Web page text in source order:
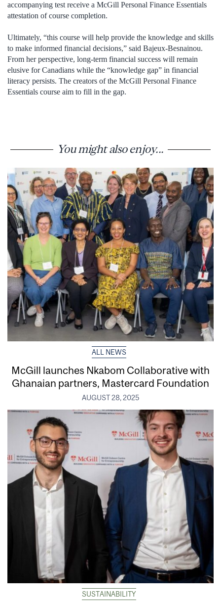
accompanying test receive a McGill Personal Finance Essentials
attestation of course completion.
Ultimately, “this course will help provide the knowledge and skills
to make informed financial decisions,” said Bajeux-Besnainou.
From her perspective, long-term financial success will remain
elusive for Canadians while the “knowledge gap” in financial
literacy persists. The creators of the McGill Personal Finance
Essentials course aim to fill in the gap.
You might also enjoy...
ALL NEWS
McGill launches Nkabom Collaborative with
Ghanaian partners, Mastercard Foundation
AUGUST 28, 2025
SUSTAINABILITY